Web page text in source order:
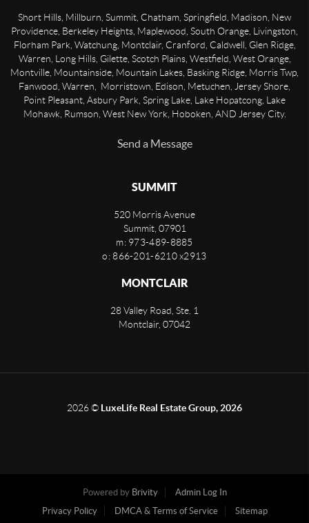
Short Hills, Millburn, Summit, Chatham, Springfield, Madison, New
Providence, Berkeley Heights, Maplewood, South Orange, Livingston,
Florham Park, Watchung, Montclair, Cranford, Caldwell, Glen Ridge,
Warren, Long Hills, Gilette, Scotch Plains, Westfield, West Orange,
Montville, Mountainside, Mountain Lakes, Basking Ridge, Morris Twp,
Fanwood, Warren, Morristown, Edison, Metuchen, Jersey Shore,
Point Pleasant, Asbury Park, Spring Lake, Lake Hopatcong, Lake
Mohawk, Rumson, West New York, Hoboken, AND Jersey City.
Send a Message
SUMMIT
520 Morris Avenue
Summit, 07901
m: 973-489-8885
o: 866-201-6210 x2913
MONTCLAIR
28 Valley Road, Ste. 1
Montclair 07042
2026© LuxeLife Real Estate Group, 2026
Powered by Brivity
Admin Log In
Privacy Policy
DMCA & Terms of Service Sitemap